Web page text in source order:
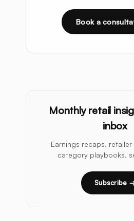
Book a
Monthly retail
inbox
Earnings recaps,
category playbooks,
Subscribe